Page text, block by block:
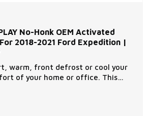
No-Honk OEM Activated
2018-2021 Ford Expedition |
warm, front defrost or cool your
of your home or office. This
start kit comes with all the
need for a successful
be provided to download MPC's